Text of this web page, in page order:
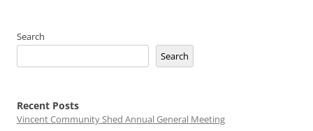
Search
Search
Recent Posts
Vincent Community Shed Annual General Meeting